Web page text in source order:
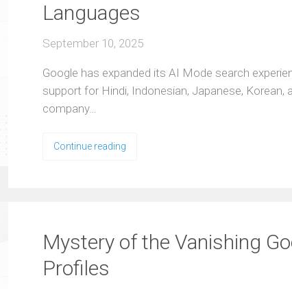
Languages
September 10, 2025
Google has expanded its AI Mode search
support for Hindi, Indonesian, Japanese, Korean,
company…
Continue reading
Mystery of the Vanishing
Profiles